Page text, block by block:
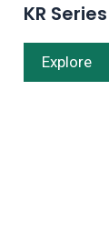
KR
Explore